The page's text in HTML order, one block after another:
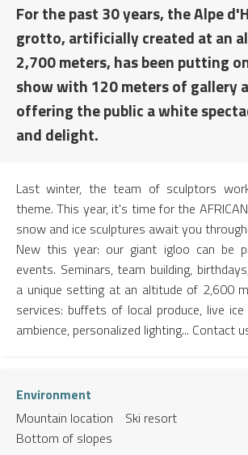
For the past 30 years, the Alpe
grotto, artificially created at an
2,700 meters, has been putting
show with 120 meters of gallery
offering the public a white
and delight.
Last winter, the team of sculptors
theme. This year, it's time for the
snow and ice sculptures await you
New this year: our giant igloo can be
events. Seminars, team building,
a unique setting at an altitude of 2,600
services: buffets of local produce, live ice
ambience, personalized lighting... Contact
Environment
Mountain location
Ski resort
Bottom of slopes